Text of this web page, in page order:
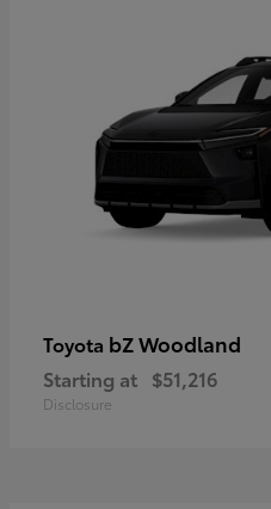
Toyota bZ Woodland
Starting at $51,216
Disclosure